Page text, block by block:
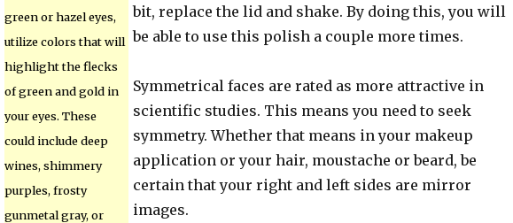
green or hazel eyes,
utilize colors that will
highlight the flecks
of green and gold in
your eyes. These
could include deep
wines, shimmery
purples, frosty
gunmetal gray, or
bit, replace the lid and shake. By doing this, you will
be able to use this polish a couple more times.
Symmetrical faces are rated as more attractive in
scientific studies. This means you need to seek
symmetry. Whether that means in your makeup
application or your hair, moustache or beard, be
certain that your right and left sides are mirror
images.